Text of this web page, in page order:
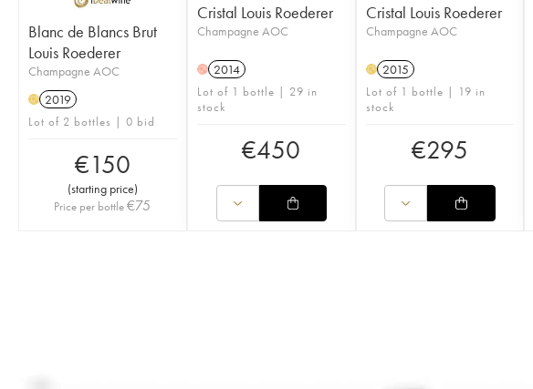
Blanc de Blancs Brut
Louis Roederer
Champagne AOC
H 2019
Lot of 2 bottles | 0 bid
€150
(starting price)
Price per bottle€75
Cristal Louis Roederer
Champagne AOC
H 2014
Lot of 1 bottle | 29 in
stock
€450
Cristal Louis Roederer
Champagne AOC
H 2015
Lot of 1 bottle | 19 in
stock
€295